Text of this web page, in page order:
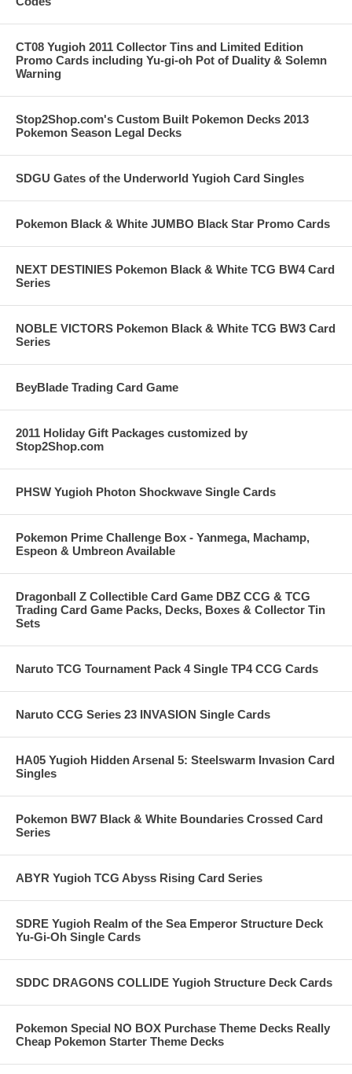
CT08 Yugioh 2011 Collector Tins and Limited Edition
Promo Cards including Yu-gi-oh Pot of Duality & Solemn
Warning
Stop2Shop.com's Custom Built Pokemon Decks 2013
Pokemon Season Legal Decks
SDGU Gates of the Underworld Yugioh Card Singles
Pokemon Black & White JUMBO Black Star Promo Cards
NEXT DESTINIES Pokemon Black & White TCG BW4 Card
Series
NOBLE VICTORS Pokemon Black & White TCG BW3 Card
Series
BeyBlade Trading Card Game
2011 Holiday Gift Packages customized by
Stop2Shop.com
PHSW Yugioh Photon Shockwave Single Cards
Pokemon Prime Challenge Box - Yanmega, Machamp,
Espeon & Umbreon Available
Dragonball Z Collectible Card Game DBZ CCG & TCG
Trading Card Game Packs, Decks, Boxes & Collector Tin
Sets
Naruto TCG Tournament Pack 4 Single TP4 CCG Cards
Naruto CCG Series 23 INVASION Single Cards
HA05 Yugioh Hidden Arsenal 5: Steelswarm Invasion Card
Singles
Pokemon BW7 Black & White Boundaries Crossed Card
Series
ABYR Yugioh TCG Abyss Rising Card Series
SDRE Yugioh Realm of the Sea Emperor Structure Deck
Yu-Gi-Oh Single Cards
SDDC DRAGONS COLLIDE Yugioh Structure Deck Cards
Pokemon Special NO BOX Purchase Theme Decks Really
Cheap Pokemon Starter Theme Decks